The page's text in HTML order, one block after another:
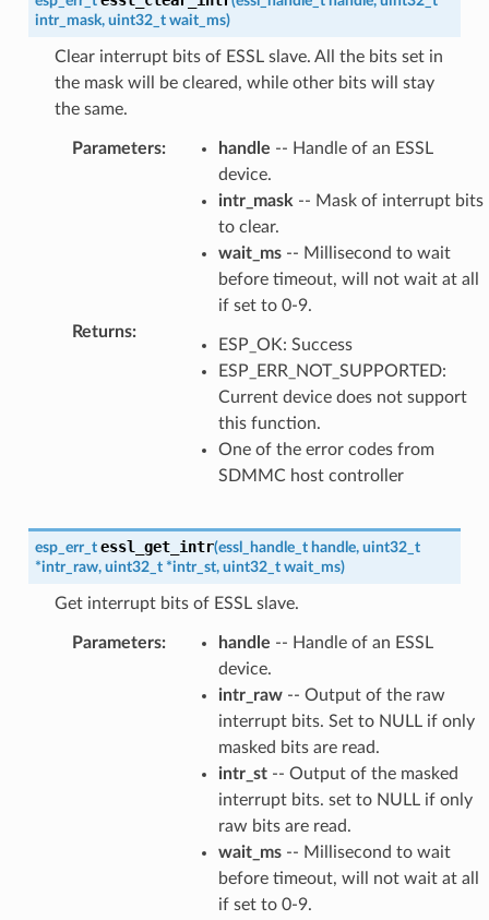
intr_mask, uint32_t wait_ms)
Clear interrupt bits of ESSL slave. All the bits set in
the mask will be cleared, while other bits will stay
the same.
Parameters: handle -- Handle of an ESSL
device.
intr_mask -- Mask of interrupt bits
to clear.
wait_ms-- Millisecond to wait
before timeout, will not wait at all
if set to 0-9.
Returns:
ESP_OK: Success
ESP_ERR_NOT_SUPPORTED:
Current device does not support
this function.
One of the error codes from
SDMMC host controller
esp_err_t essl_get_intr(essl_handle_t handle, uint32_t
*intr_raw, uint32_t *intr_st, uint32_t wait_ms)
Get interrupt bits of ESSL slave.
Parameters: handle -- Handle of an ESSL
device.
intr_raw-- Output of the raw
interrupt bits. Set to NULL if only
masked bits are read.
intr_st-- Output of the masked
interrupt bits. set to NULL if only
raw bits are read.
wait_ms-- Millisecond to wait
before timeout, will not wait at all
if set to 0-9.